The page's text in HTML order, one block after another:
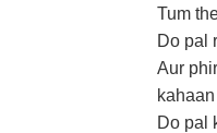
Tum
Do pal
Aur
kahaan
Do pal